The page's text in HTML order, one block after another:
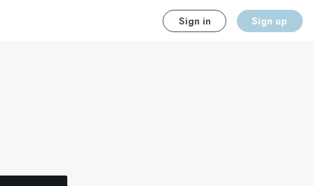
Sign in Sign up